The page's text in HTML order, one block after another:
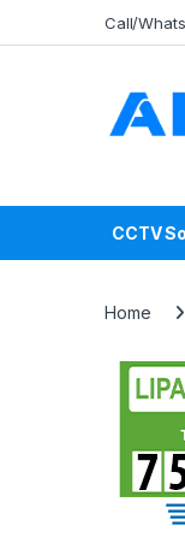
Skip to navigation
Call/
CCTV
Home